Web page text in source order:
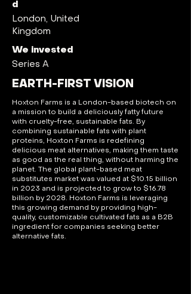
d
London, United
Kingdom
We invested
Series A
EARTH-FIRST VISION
Hoxton Farms is a London-based biotech on
a mission to build a deliciously fatty future
with cruelty-free, sustainable fats. By
combining sustainable fats with plant
proteins, Hoxton Farms is redefining
delicious meat alternatives, making them taste
as good as the real thing, without harming the
planet. The global plant-based meat
substitutes market was valued at $10.15 billion
in 2023 and is projected to grow to $16.78
billion by 2028. Hoxton Farms is leveraging
this growing demand by providing high-
quality, customizable cultivated fats as a B2B
ingredient for companies seeking better
alternative fats.